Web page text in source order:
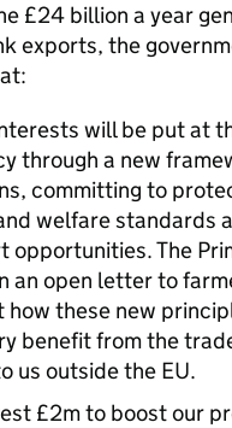
£24 billion a year
exports, the
will be put at
through a new
committing to
welfare standards
opportunities. The
an open letter to
how these new
benefit from the
us outside the EU.
£2m to boost our